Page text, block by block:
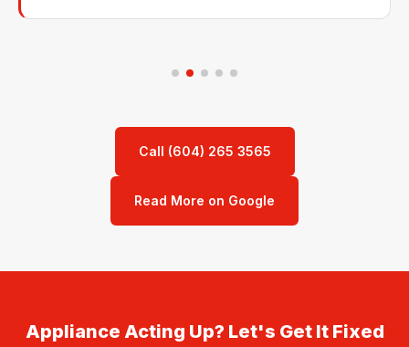
Call (604) 265 3565
Read More on Google
Appliance Acting Up? Let's Get It Fixed